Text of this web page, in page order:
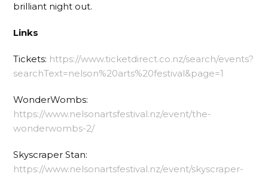
brilliant night out.
Links
Tickets: https://www.ticketdirect.co.nz/search/events?
searchText=nelson%20arts%20festival&page=1
WonderWombs:
https://www.nelsonartsfestival.nz/event/the-
wonderwombs-2/
Skyscraper Stan:
https://www.nelsonartsfestival.nz/event/skyscraper-